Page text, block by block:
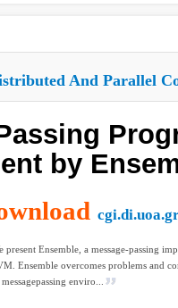
And Parallel
by
present Ensemble, a message-passing
Ensemble overcomes problems and
enviro...